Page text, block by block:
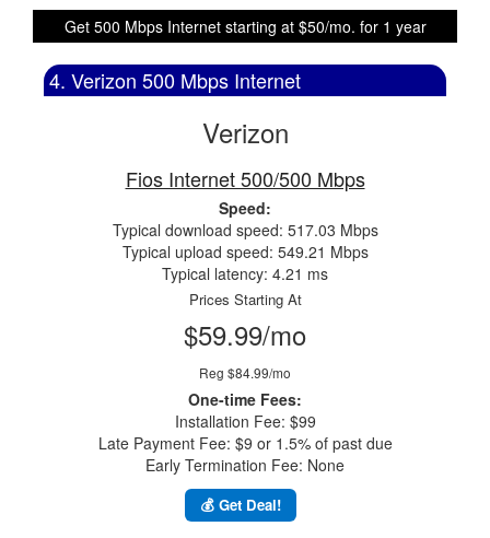
Get 500 Mbps Internet starting at $50/mo. for 1 year
4. Verizon 500 Mbps Internet
Verizon
Fios Internet 500/500 Mbps
Speed:
Typical download speed: 517.03 Mbps
Typical upload speed: 549.21 Mbps
Typical latency: 4.21 ms
Prices Starting At
$59.99/mo
Reg $84.99/mo
One-time Fees:
Installation Fee: $99
Late Payment Fee: $9 or 1.5% of past due
Early Termination Fee: None
💰 Get Deal!